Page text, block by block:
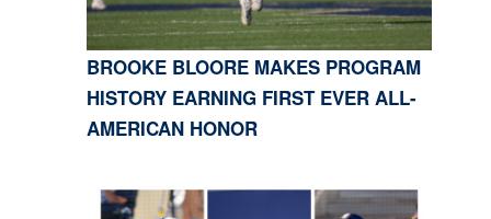
BROOKE BLOORE MAKES PROGRAM
HISTORY EARNING FIRST EVER ALL-
AMERICAN HONOR